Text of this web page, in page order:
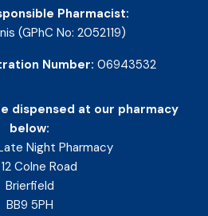
Pharmacist:
(GPhC No: 2052119)
Number: 06943532
dispensed at our pharmacy
below:
Night Pharmacy
Colne Road
Brierfield
BB9 5PH